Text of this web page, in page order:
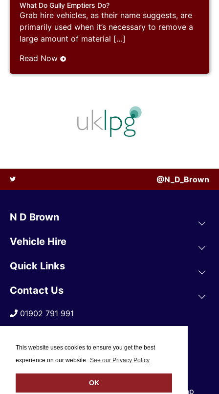
This website uses cookies to ensure you get the best
experience on our website. See our Privacy Policy
OK
What Do Gully Emptiers Do?
Grab hire vehicles, as their name suggests, are
primarily used when it’s necessary to remove a
large amount of material […]
Read Now
@N_D_Brown
N D Brown
Vehicle Hire
Quick Links
Contact Us
01902 791 991
© 2019 N D Brown /Privacy Policy/Sitemap